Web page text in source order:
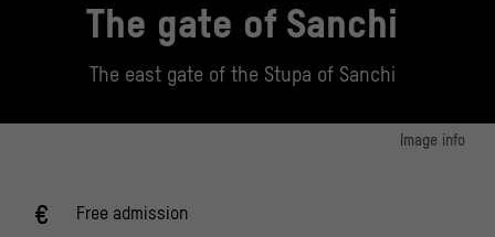
The gate of Sanchi
The east gate of the Stupa of Sanchi
Image info
Free admission